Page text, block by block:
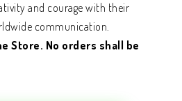
and courage with their
communication.
Store. No orders shall be